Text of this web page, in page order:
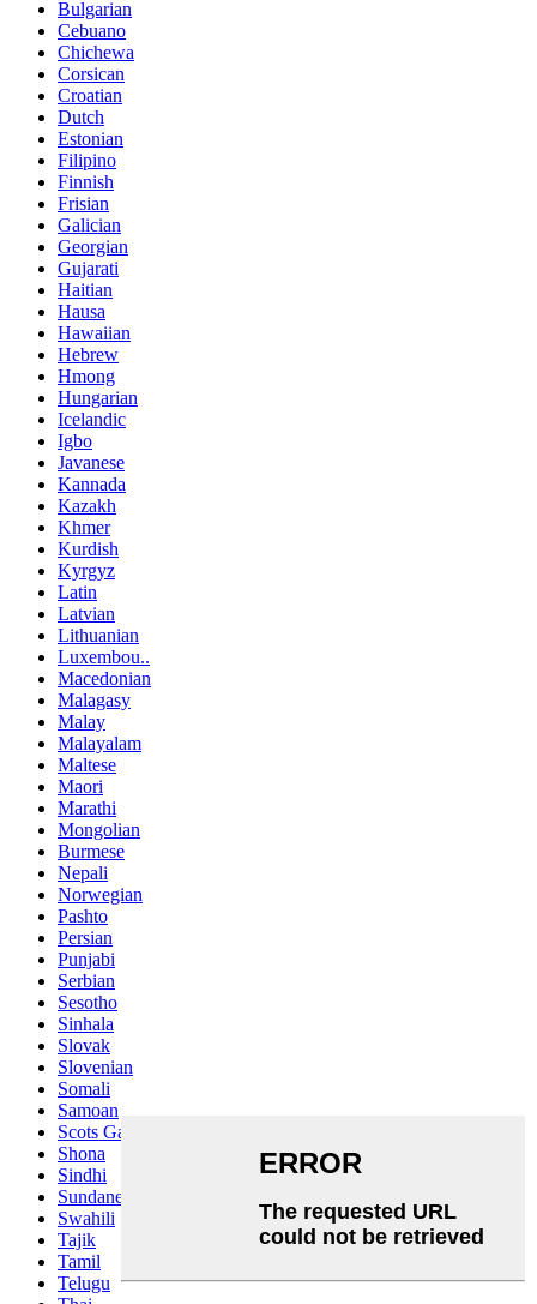
Bulgarian
Cebuano
Chichewa
Corsican
Croatian
Dutch
Estonian
Filipino
Finnish
Frisian
Galician
Georgian
Gujarati
Haitian
Hausa
Hawaiian
Hebrew
Hmong
Hungarian
Icelandic
Igbo
Javanese
Kannada
Kazakh
Khmer
Kurdish
Kyrgyz
Latin
Latvian
Lithuanian
Luxembou..
Macedonian
Malagasy
Malay
Malayalam
Maltese
Maori
Marathi
Mongolian
Burmese
Nepali
Norwegian
Pashto
Persian
Punjabi
Serbian
Sesotho
Sinhala
Slovak
Slovenian
Somali
Samoan
Scots Gaelic
Shona
Sindhi
Sundanese
Swahili
Tajik
Tamil
Telugu